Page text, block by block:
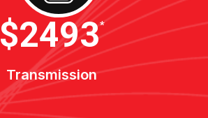
$3400*
Transmission